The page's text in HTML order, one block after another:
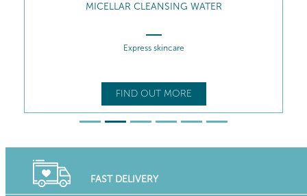
MICELLAR CLEANSING WATER
Express skincare
FIND OUT MORE
FAST DELIVERY